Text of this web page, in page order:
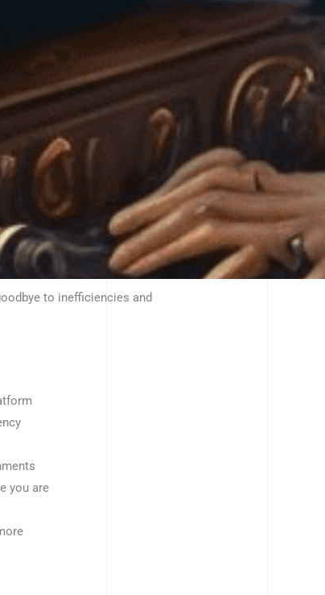
to inefficiencies and
you are